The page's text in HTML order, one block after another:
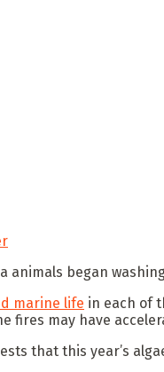
animals began
marine life in each of
fires may have
that this year’s